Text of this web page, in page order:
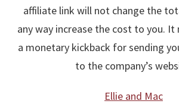
affiliate link will not change the
any way increase the cost to you. It
a monetary kickback for sending
to the company’s
Ellie and Mac